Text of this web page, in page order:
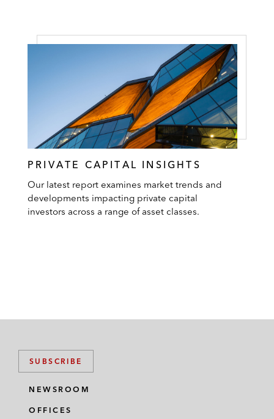
PRIVATE CAPITAL INSIGHTS
Our latest report examines market trends and
developments impacting private capital
investors across a range of asset classes.
SUBSCRIBE
NEWSROOM
OFFICES